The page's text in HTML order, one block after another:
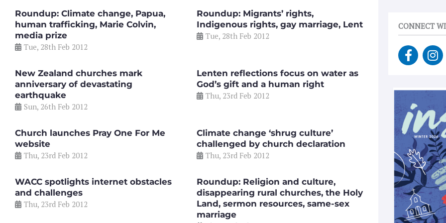
Roundup: Climate change, Papua,
human trafficking, Marie Colvin,
media prize
Tue, 28th Feb 2012
Roundup: Migrants’ rights,
Indigenous rights, gay marriage, Lent
Tue, 28th Feb 2012
New Zealand churches mark
anniversary of devastating
earthquake
Sun, 26th Feb 2012
Lenten reflections focus on water as
God’s gift and a human right
Thu, 23rd Feb 2012
Church launches Pray One For Me
website
Thu, 23rd Feb 2012
Climate change ‘shrug culture’
challenged by church declaration
Thu, 23rd Feb 2012
WACC spotlights internet obstacles
and challenges
Thu, 23rd Feb 2012
Roundup: Religion and culture,
disappearing rural churches, the Holy
Land, sermon resources, same-sex
marriage
CONNECT
F
a
e
o
o
k
-
f
I
n
t
a
g
r
a
m